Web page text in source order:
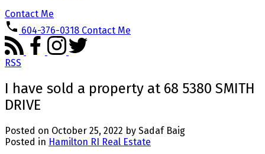
Contact Me
604-376-0318 Contact Me
RSS
I have sold a property at 68 5380 SMITH
DRIVE
Posted on October 25, 2022 by Sadaf Baig
Posted in Hamilton RI Real Estate